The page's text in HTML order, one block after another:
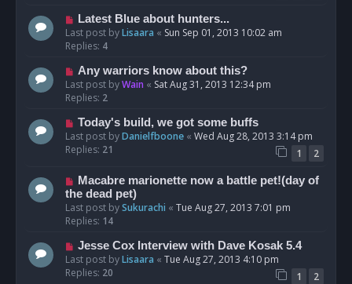
Latest Blue about hunters...
Last post byLisaara « Sun Sep 01, 2013 10:02 am
Replies: 4
Any warriors know about this?
Last post byWain « Sat Aug 31, 2013 12:34 pm
Replies: 2
Today's build, we got some buffs
Last post byDanielfboone « Wed Aug 28, 2013 3:14 pm
Replies: 21 1 2
Macabre marionette now a battle pet!(day of
the dead pet)
Last post bySukurachi « Tue Aug 27, 2013 7:01 pm
Replies: 14
Jesse Cox Interview with Dave Kosak 5.4
Last post byLisaara « Tue Aug 27, 2013 4:10 pm
Replies: 20 1 2